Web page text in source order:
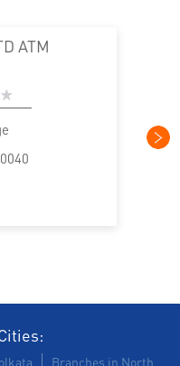
ATM
Branches in North